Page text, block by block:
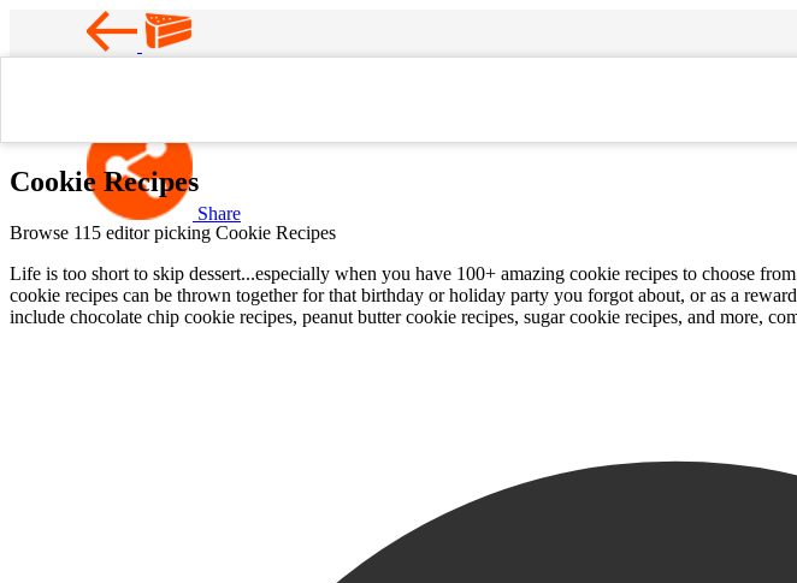
Share
Cookie Recipes
Browse 115 editor picking Cookie Recipes
Life is too short to skip dessert...especially when you have 100+ amazing cookie recipes to choose
cookie recipes can be thrown together for that birthday or holiday party you forgot about, or as a
include chocolate chip cookie recipes, peanut butter cookie recipes, sugar cookie recipes, and more,